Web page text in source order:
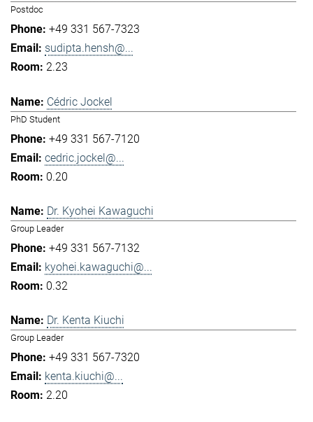
Postdoc
+49 331 567-7323
sudipta.hensh@...
2.23
Cédric Jockel
PhD Student
+49 331 567-7120
cedric.jockel@...
0.20
Dr. Kyohei Kawaguchi
Group Leader
+49 331 567-7132
kyohei.kawaguchi@...
0.32
Dr. Kenta Kiuchi
Group Leader
+49 331 567-7320
kenta.kiuchi@...
2.20